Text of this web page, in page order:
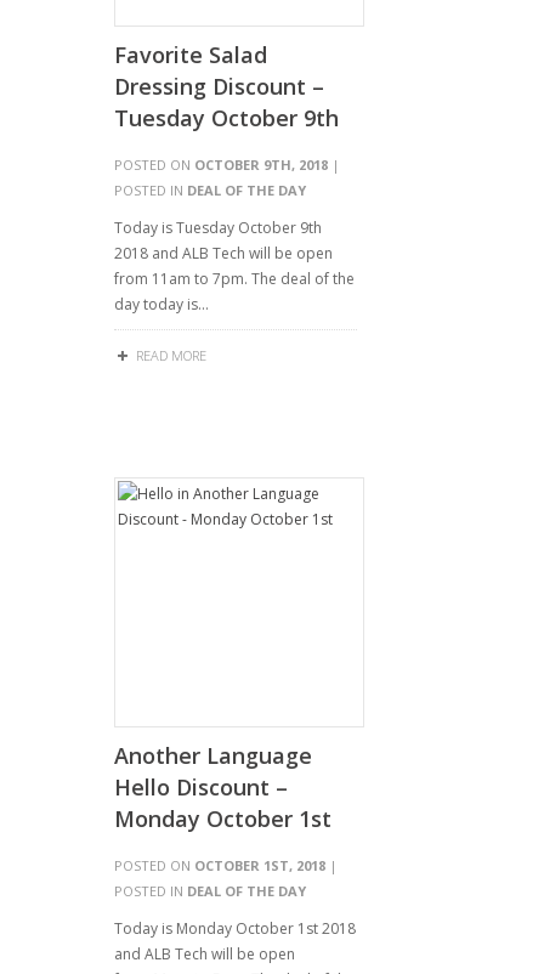
Favorite Salad
Dressing Discount –
Tuesday October 9th
POSTED ON OCTOBER 9TH, 2018 |
POSTED IN DEAL OF THE DAY
Today is Tuesday October 9th
2018 and ALB Tech will be open
from 11am to 7pm. The deal of the
day today is…
READ MORE
Another Language
Hello Discount –
Monday October 1st
POSTED ON OCTOBER 1ST, 2018 |
POSTED IN DEAL OF THE DAY
Today is Monday October 1st 2018
and ALB Tech will be open